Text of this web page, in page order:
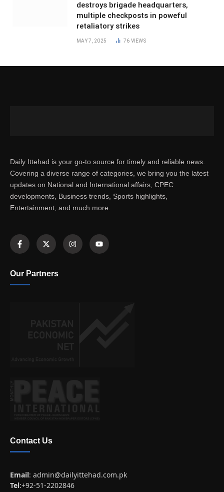
destroys brigade headquarters,
multiple checkposts in poweful
retaliatory strikes
MAY 7, 2025 76 VIEWS
Daily Ittehad is your go-to source for timely and reliable news.
Covering a diverse range of categories, we bring you the latest
updates on National and International affairs, CPEC
developments, Business trends, Sports highlights,
Entertainment, and much more.
Our Partners
Contact Us
Email: admin@dailyittehad.com.pk
Tel:+92-51-2202846